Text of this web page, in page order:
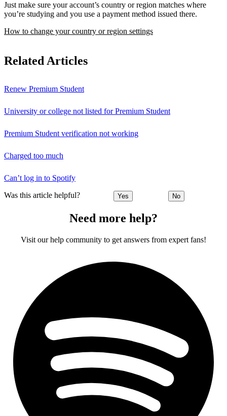
Just make sure your account’s country or region matches where
you’re studying and you use a payment method issued there.
How to change your country or region settings
Related Articles
Renew Premium Student
University or college not listed for Premium Student
Premium Student verification not working
Charged too much
Can’t log in to Spotify
Was this article helpful? Yes No
Need more help?
Visit our help community to get answers from expert fans!